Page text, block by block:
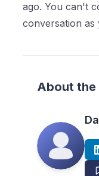
ago. You can't
conversation as
About